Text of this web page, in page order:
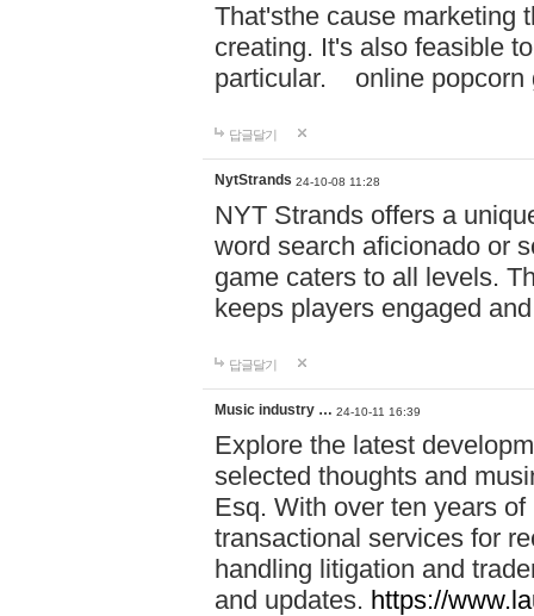
That'sthe cause marketing
creating. It's also feasible
particular. online
답글달기
NytStrands 24-10-08 11:28
NYT Strands offers a
word search aficionado or
game caters to all levels.
keeps players engaged
답글달기
Music industry … 24-10-11 16:39
Explore the latest
selected thoughts and
Esq. With over ten years
transactional services for
handling litigation and
and updates. https://